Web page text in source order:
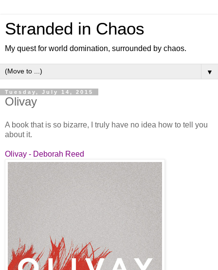
Stranded in Chaos
My quest for world domination, surrounded by chaos.
▼
Tuesday, July 14, 2015
Olivay
A book that is so bizarre, I truly have no idea how to tell you
about it.
Olivay - Deborah Reed